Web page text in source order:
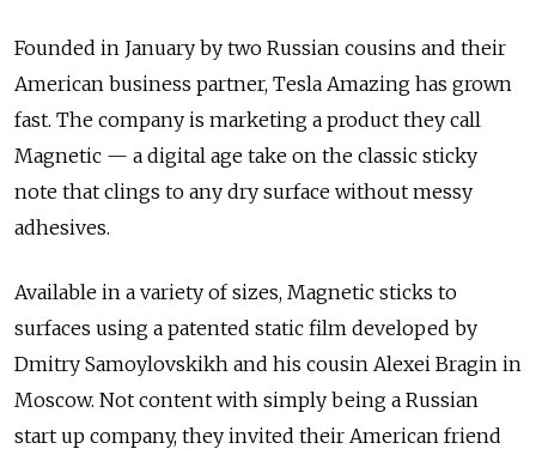
Founded in January by two Russian cousins and their
American business partner, Tesla Amazing has grown
fast. The company is marketing a product they call
Magnetic — a digital age take on the classic sticky
note that clings to any dry surface without messy
adhesives.
Available in a variety of sizes, Magnetic sticks to
surfaces using a patented static film developed by
Dmitry Samoylovskikh and his cousin Alexei Bragin in
Moscow. Not content with simply being a Russian
start up company, they invited their American friend